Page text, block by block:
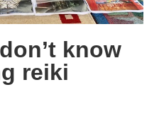
know
reiki